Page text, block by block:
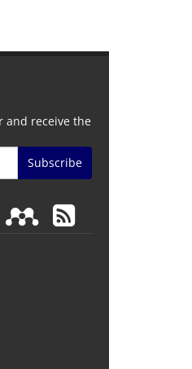
and receive the
Subscribe